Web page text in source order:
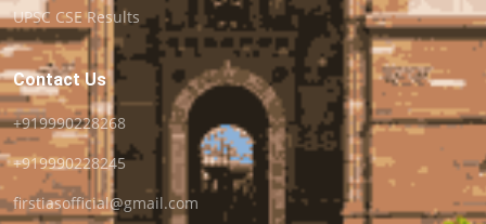
UPSC CSE Results
Contact Us
+919990228268
+919990228245
firstiasofficial@gmail.com